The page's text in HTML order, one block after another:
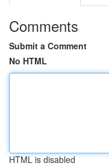
Comments
Submit a Comment
No HTML
HTML is disabled